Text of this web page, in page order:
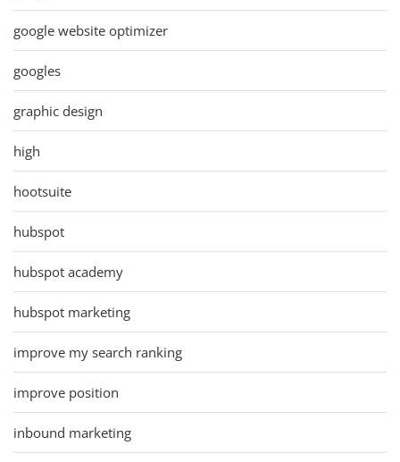
google website optimizer
googles
graphic design
high
hootsuite
hubspot
hubspot academy
hubspot marketing
improve my search ranking
improve position
inbound marketing